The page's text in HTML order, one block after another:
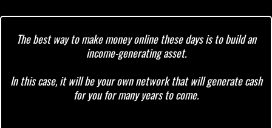
The best way to make money online these days is to build an
income-generating asset.
In this case, it will be your own network that will generate cash
for you for many years to come.